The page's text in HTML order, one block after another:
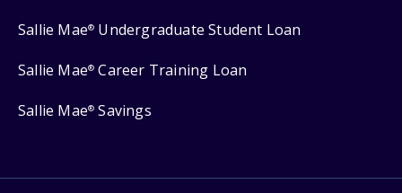
Sallie Mae® Undergraduate Student Loan
Sallie Mae® Career Training Loan
Sallie Mae® Savings